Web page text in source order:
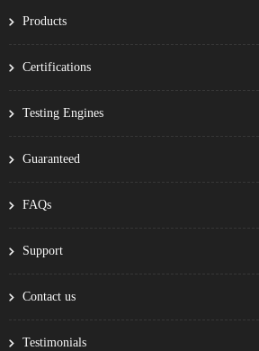
Products
Certifications
Testing Engines
Guaranteed
FAQs
Support
Contact us
Testimonials